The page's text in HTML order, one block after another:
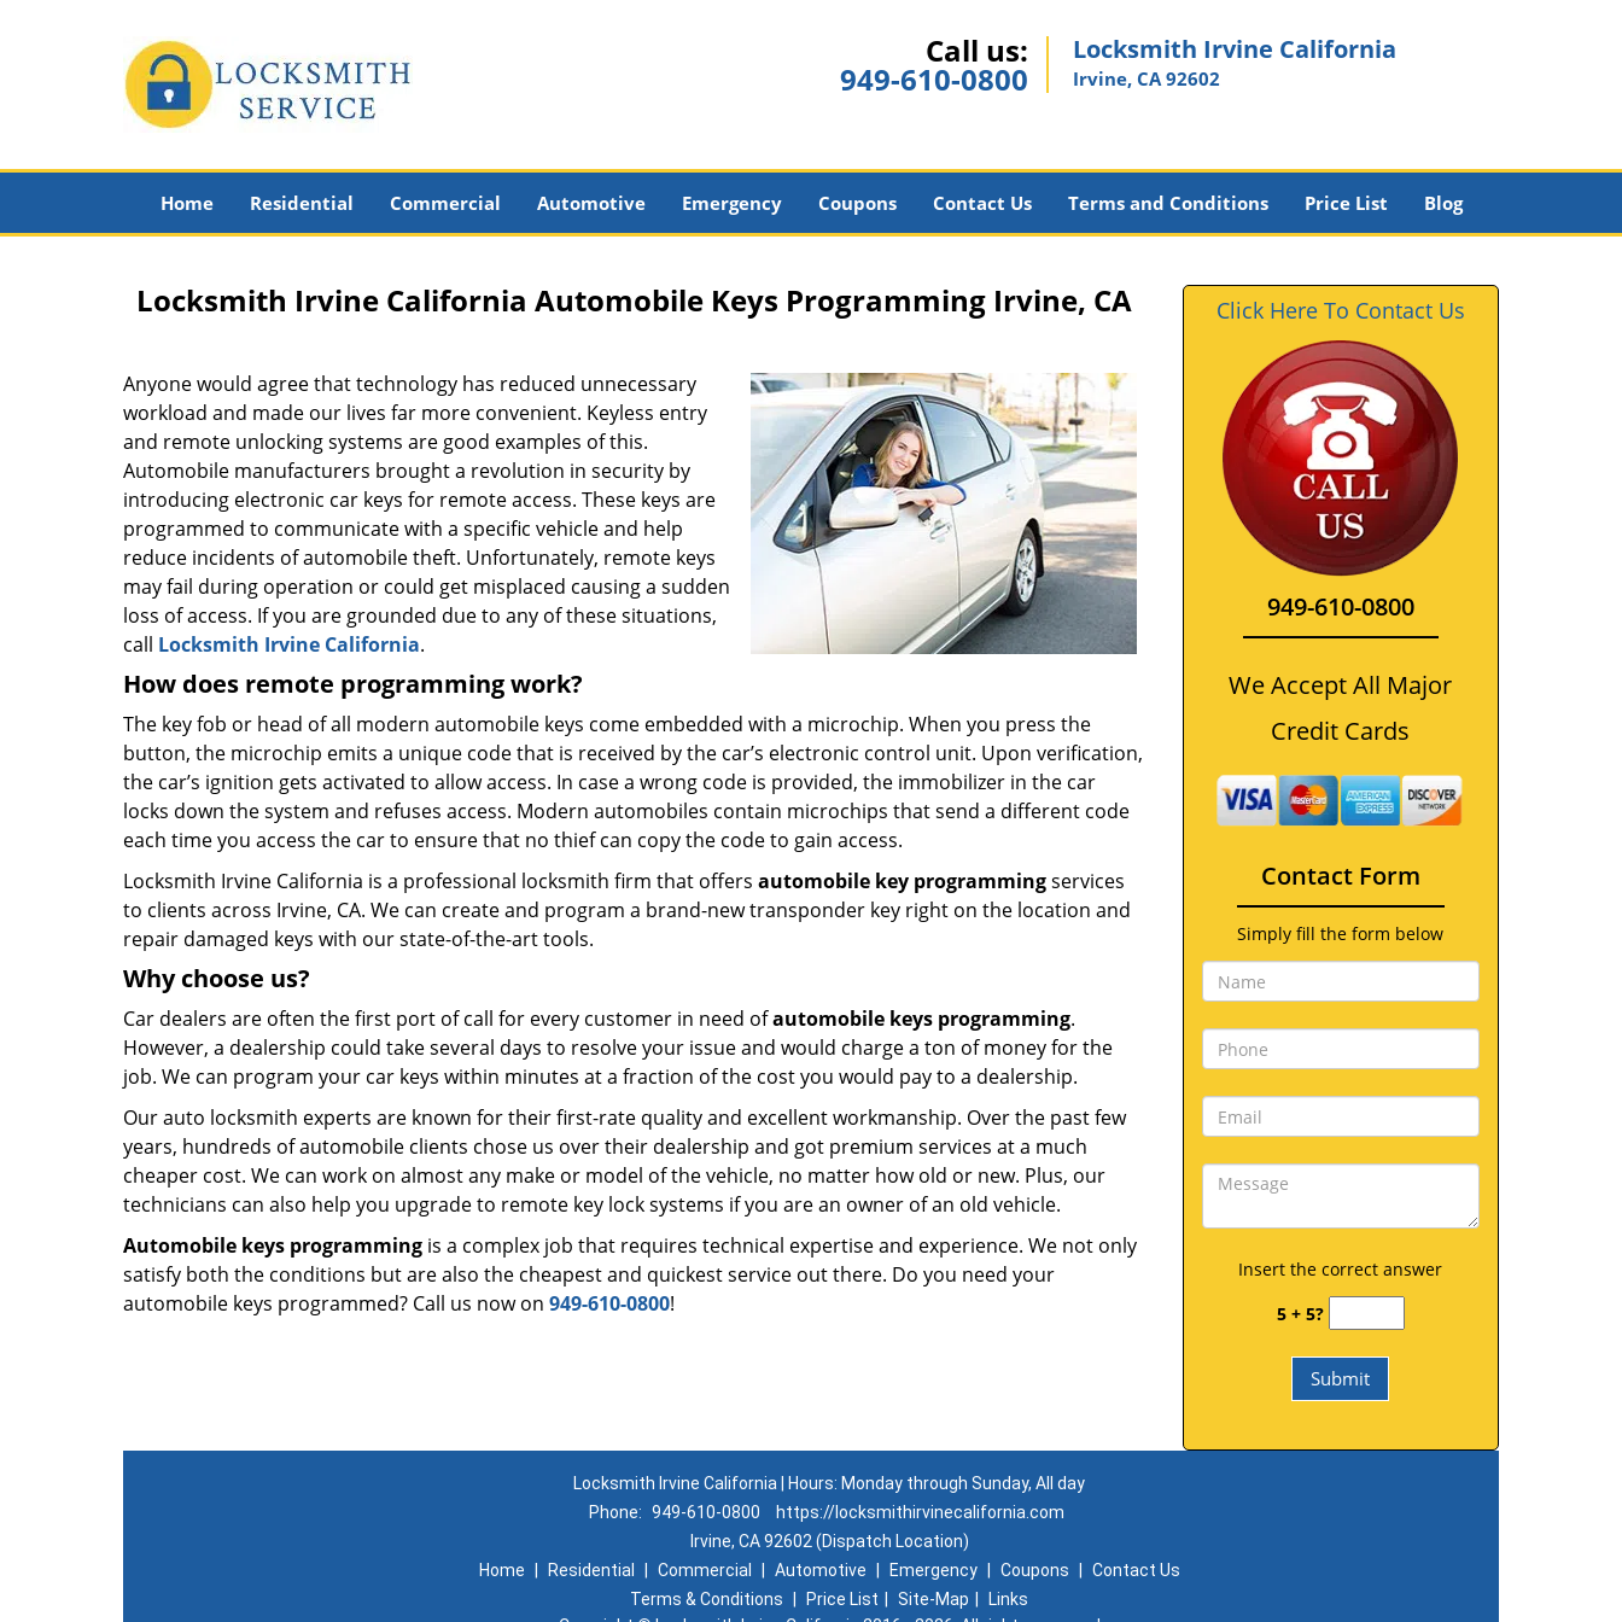
Call us:
949-610-0800
Locksmith Irvine California
Irvine, CA 92602
Home Residential Commercial Automotive Emergency Coupons Contact Us Terms and Conditions Price List Blog
Locksmith Irvine California Automobile Keys Programming Irvine, CA
Anyone would agree that technology has reduced unnecessary
workload and made our lives far more convenient. Keyless entry
and remote unlocking systems are good examples of this.
Automobile manufacturers brought a revolution in security by
introducing electronic car keys for remote access. These keys are
programmed to communicate with a specific vehicle and help
reduce incidents of automobile theft. Unfortunately, remote keys
may fail during operation or could get misplaced causing a sudden
loss of access. If you are grounded due to any of these situations,
call Locksmith Irvine California.
How does remote programming work?
The key fob or head of all modern automobile keys come embedded with a microchip. When you press the
button, the microchip emits a unique code that is received by the car’s electronic control unit. Upon verification,
the car’s ignition gets activated to allow access. In case a wrong code is provided, the immobilizer in the car
locks down the system and refuses access. Modern automobiles contain microchips that send a different code
each time you access the car to ensure that no thief can copy the code to gain access.
Locksmith Irvine California is a professional locksmith firm that offers automobile key programmingservices
to clients across Irvine, CA. We can create and program a brand-new transponder key right on the location and
repair damaged keys with our state-of-the-art tools.
Why choose us?
Car dealers are often the first port of call for every customer in need ofautomobile keys programming.
However, a dealership could take several days to resolve your issue and would charge a ton of money for the
job. We can program your car keys within minutes at a fraction of the cost you would pay to a dealership.
Our auto locksmith experts are known for their first-rate quality and excellent workmanship. Over the past few
years, hundreds of automobile clients chose us over their dealership and got premium services at a much
cheaper cost. We can work on almost any make or model of the vehicle, no matter how old or new. Plus, our
technicians can also help you upgrade to remote key lock systems if you are an owner of an old vehicle.
Automobile keys programming is a complex job that requires technical expertise and experience. We not only
satisfy both the conditions but are also the cheapest and quickest service out there. Do you need your
automobile keys programmed? Call us now on 949-610-0800!
Click Here To Contact Us
949-610-0800
We Accept All Major
Credit Cards
Contact Form
Simply fill the form below
Insert the correct answer
5 + 5?
Locksmith Irvine California | Hours: Monday through Sunday, All day
Phone: 949-610-0800
https://locksmithirvinecalifornia.com
Irvine, CA 92602 (Dispatch Location)
Home
Residential Commercial Automotive Emergency Coupons
Contact Us
Terms & Conditions
Price List Site-Map
Links